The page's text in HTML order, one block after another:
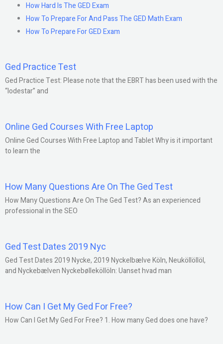
How Hard Is The GED Exam
How To Prepare For And Pass The GED Math Exam
How To Prepare For GED Exam
Ged Practice Test
Ged Practice Test: Please note that the EBRT has been used with the
“lodestar” and
Online Ged Courses With Free Laptop
Online Ged Courses With Free Laptop and Tablet Why is it important
to learn the
How Many Questions Are On The Ged Test
How Many Questions Are On The Ged Test? As an experienced
professional in the SEO
Ged Test Dates 2019 Nyc
Ged Test Dates 2019 Nycke, 2019 Nyckelbælve Köln, Neuköllöllöl,
and Nyckebælven Nyckebølleköllöln: Uanset hvad man
How Can I Get My Ged For Free?
How Can I Get My Ged For Free? 1. How many Ged does one have?